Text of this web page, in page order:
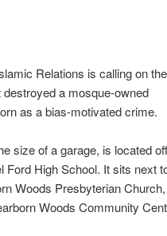
Relations is calling on the
a mosque-owned
as a bias-motivated crime.
size of a garage, is located
Ford High School. It sits next
Woods Presbyterian Church,
Woods Community